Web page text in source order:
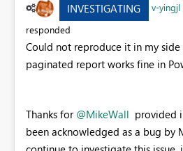
INVESTIGATING
v-yingjl
responded
Could not reproduce it in my side
paginated report works fine in
Thanks for @MikeWall provided
been acknowledged as a bug by